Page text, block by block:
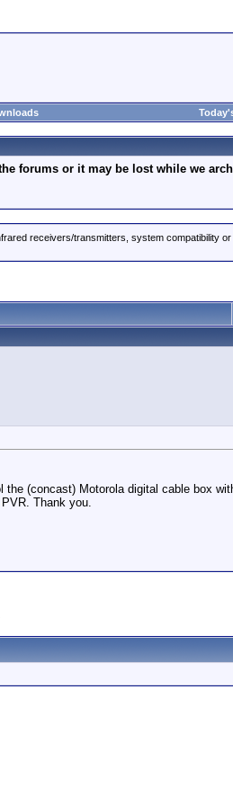
forums or it may be lost while we
receivers/transmitters, system compatibility
(concast) Motorola digital cable box
Thank you.